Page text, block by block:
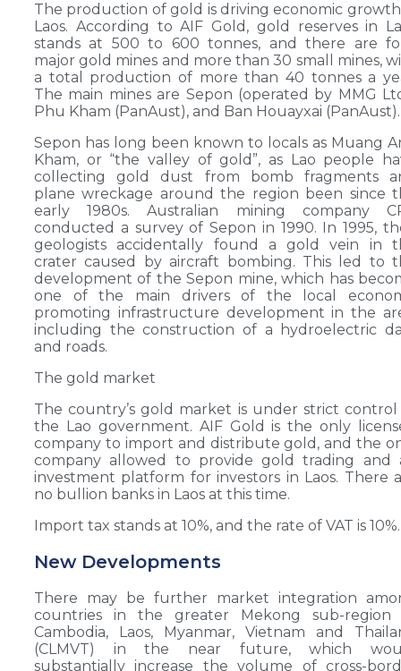
The production of gold is driving economic
Laos. According to AIF Gold, gold reserves in
stands at 500 to 600 tonnes, and there are
major gold mines and more than 30 small mines,
a total production of more than 40 tonnes a
The main mines are Sepon (operated by MMG
Phu Kham (PanAust), and Ban Houayxai (PanAust).
Sepon has long been known to locals as Muang
Kham, or “the valley of gold”, as Lao people
collecting gold dust from bomb fragments
plane wreckage around the region been since
early 1980s. Australian mining company
conducted a survey of Sepon in 1990. In 1995,
geologists accidentally found a gold vein in
crater caused by aircraft bombing. This led to
development of the Sepon mine, which has
one of the main drivers of the local
promoting infrastructure development in the
including the construction of a hydroelectric
and roads.
The gold market
The country’s gold market is under strict
the Lao government. AIF Gold is the only
company to import and distribute gold, and the
company allowed to provide gold trading and
investment platform for investors in Laos. There
no bullion banks in Laos at this time.
Import tax stands at 10%, and the rate of VAT is 10%.
New Developments
There may be further market integration
countries in the greater Mekong sub-region
Cambodia, Laos, Myanmar, Vietnam and
(CLMVT) in the near future, which
substantially increase the volume of cross-